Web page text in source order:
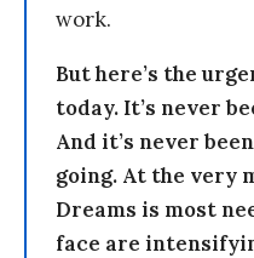
work.
But here’s the
today. It’s never
And it’s never
going. At the very
Dreams is most
face are